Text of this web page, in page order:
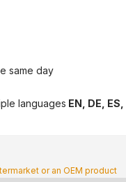
same day
languages EN, DE,
or an OEM product